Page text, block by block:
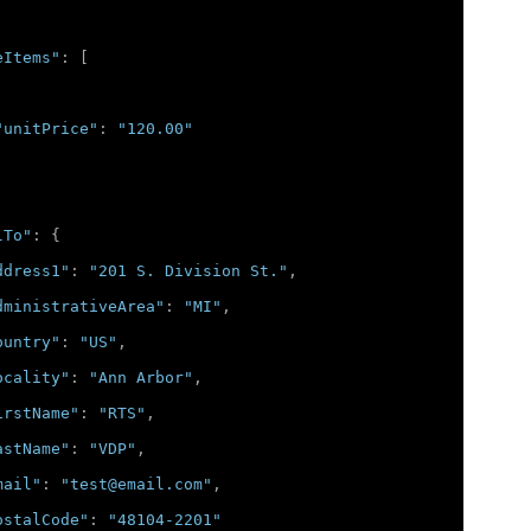
:
:
"120.00"
:
{
: "201 S. Division St." ,
: "MI" ,
: "US" ,
: "Ann Arbor" ,
: "RTS" ,
: "VDP" ,
: "test@email.com" ,
:
"48104-2201"